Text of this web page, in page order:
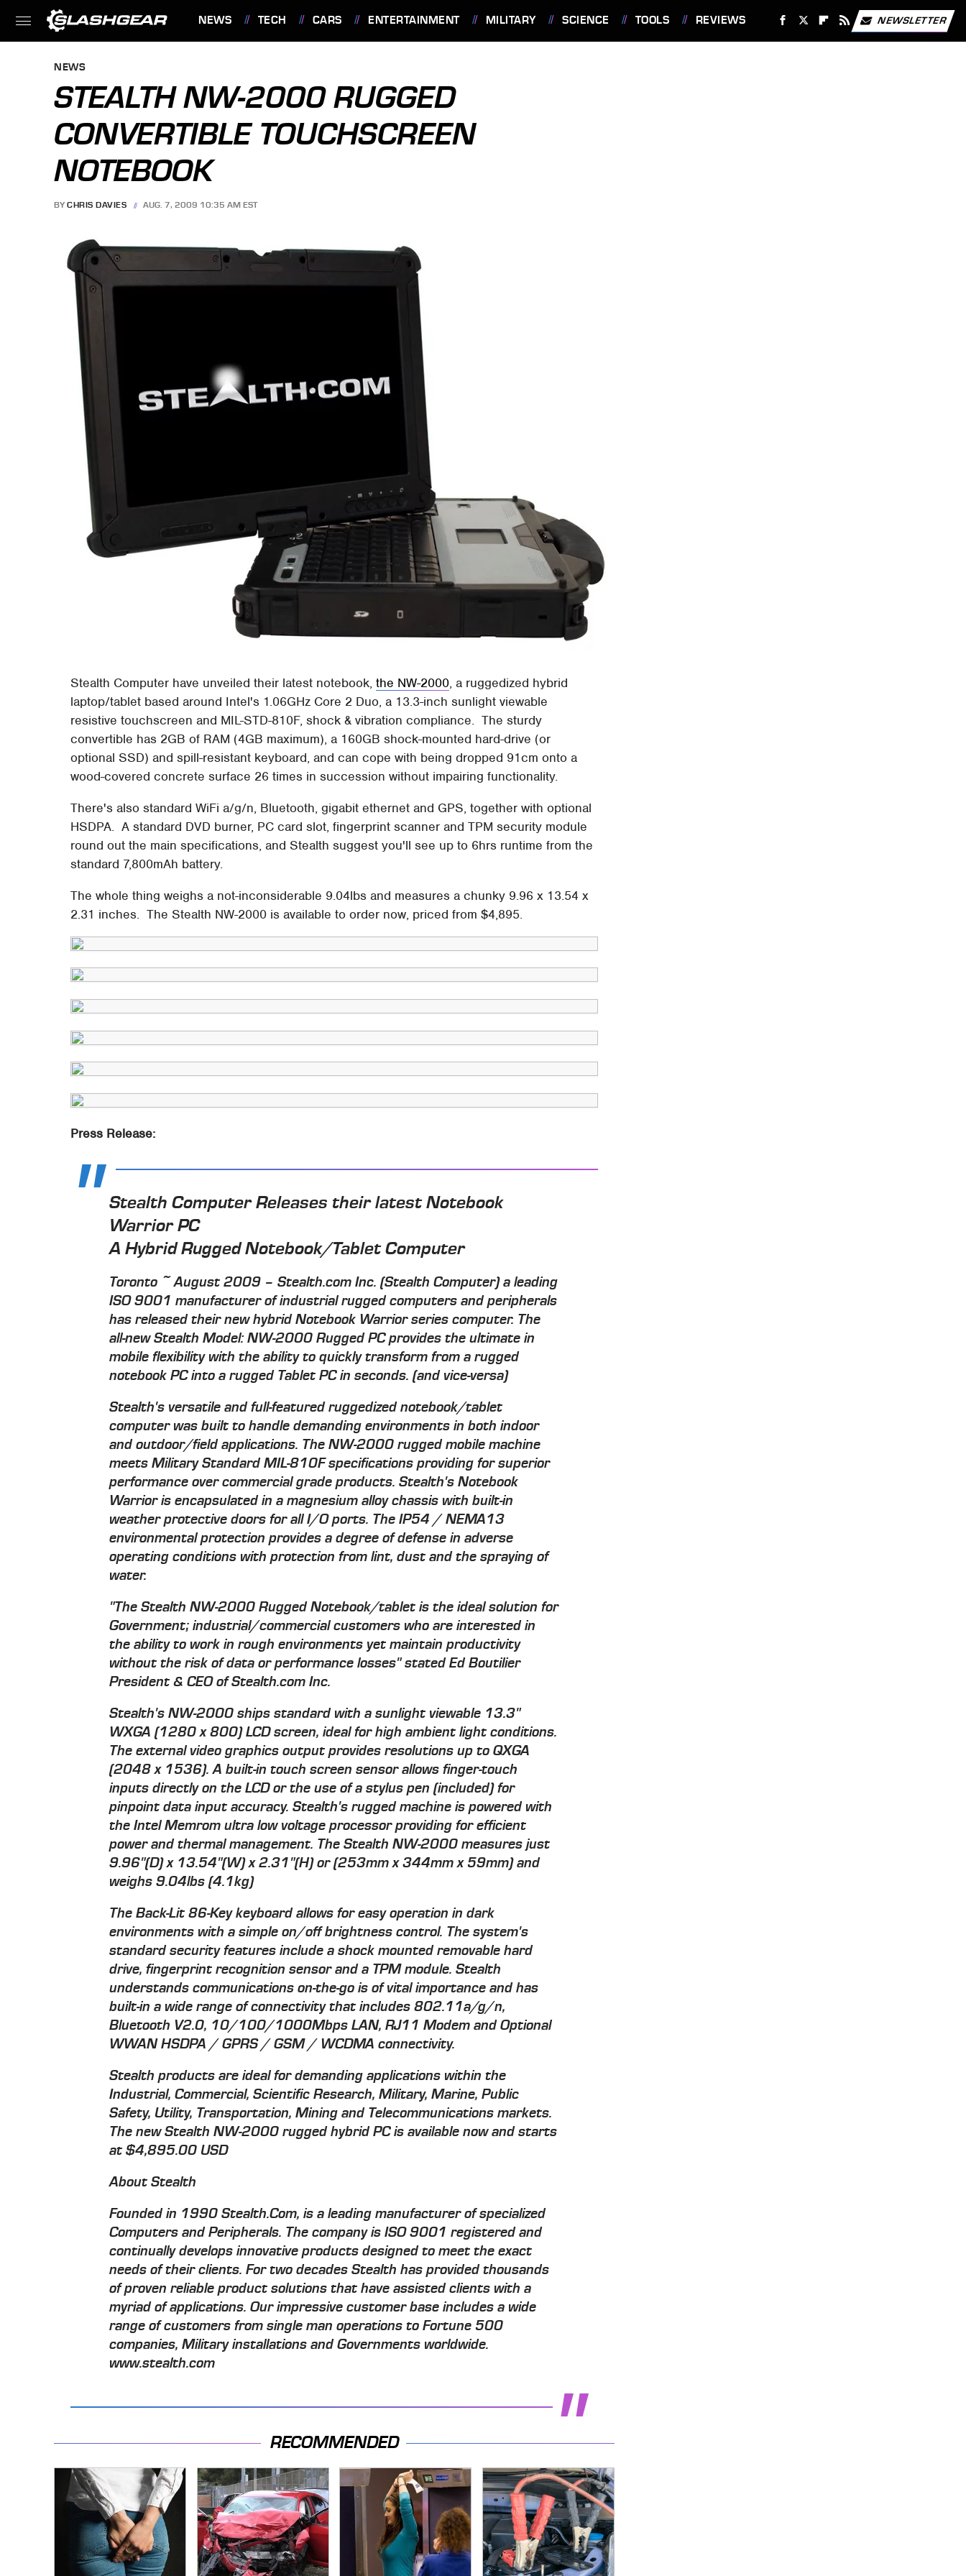
NEWS TECH CARS ENTERTAINMENT MILITARY SCIENCE TOOLS REVIEWS NEWSLETTER
NEWS
STEALTH NW-2000 RUGGED
CONVERTIBLE TOUCHSCREEN
NOTEBOOK
BY CHRIS DAVIES AUG. 7, 2009 10:35 AM EST
Stealth Computer have unveiled their latest notebook,the NW-2000, a ruggedized hybrid
laptop/tablet based around Intel's 1.06GHz Core 2 Duo, a 13.3-inch sunlight viewable
resistive touchscreen and MIL-STD-810F, shock & vibration compliance. The sturdy
convertible has 2GB of RAM (4GB maximum), a 160GB shock-mounted hard-drive (or
optional SSD) and spill-resistant keyboard, and can cope with being dropped 91cm onto a
wood-covered concrete surface 26 times in succession without impairing functionality.
There's also standard WiFi a/g/n, Bluetooth, gigabit ethernet and GPS, together with optional
HSDPA. A standard DVD burner, PC card slot, fingerprint scanner and TPM security module
round out the main specifications, and Stealth suggest you'll see up to 6hrs runtime from the
standard 7,800mAh battery.
The whole thing weighs a not-inconsiderable 9.04lbs and measures a chunky 9.96 x 13.54 x
2.31 inches. The Stealth NW-2000 is available to order now, priced from $4,895.
Press Release:
Stealth Computer Releases their latest Notebook
Warrior PC
A Hybrid Rugged Notebook/Tablet Computer
Toronto ~ August 2009 – Stealth.com Inc. (Stealth Computer) a leading
ISO 9001 manufacturer of industrial rugged computers and peripherals
has released their new hybrid Notebook Warrior series computer. The
all-new Stealth Model: NW-2000 Rugged PC provides the ultimate in
mobile flexibility with the ability to quickly transform from a rugged
notebook PC into a rugged Tablet PC in seconds. (and vice-versa)
Stealth's versatile and full-featured ruggedized notebook/tablet
computer was built to handle demanding environments in both indoor
and outdoor/field applications. The NW-2000 rugged mobile machine
meets Military Standard MIL-810F specifications providing for superior
performance over commercial grade products. Stealth's Notebook
Warrior is encapsulated in a magnesium alloy chassis with built-in
weather protective doors for all I/O ports. The IP54 / NEMA13
environmental protection provides a degree of defense in adverse
operating conditions with protection from lint, dust and the spraying of
water.
"The Stealth NW-2000 Rugged Notebook/tablet is the ideal solution for
Government; industrial/commercial customers who are interested in
the ability to work in rough environments yet maintain productivity
without the risk of data or performance losses" stated Ed Boutilier
President & CEO of Stealth.com Inc.
Stealth's NW-2000 ships standard with a sunlight viewable 13.3"
WXGA (1280 x 800) LCD screen, ideal for high ambient light conditions.
The external video graphics output provides resolutions up to QXGA
(2048 x 1536). A built-in touch screen sensor allows finger-touch
inputs directly on the LCD or the use of a stylus pen (included) for
pinpoint data input accuracy. Stealth's rugged machine is powered with
the Intel Memrom ultra low voltage processor providing for efficient
power and thermal management. The Stealth NW-2000 measures just
9.96"(D) x 13.54"(W) x 2.31"(H) or (253mm x 344mm x 59mm) and
weighs 9.04lbs (4.1kg)
The Back-Lit 86-Key keyboard allows for easy operation in dark
environments with a simple on/off brightness control. The system's
standard security features include a shock mounted removable hard
drive, fingerprint recognition sensor and a TPM module. Stealth
understands communications on-the-go is of vital importance and has
built-in a wide range of connectivity that includes 802.11a/g/n,
Bluetooth V2.0, 10/100/1000Mbps LAN, RJ11 Modem and Optional
WWAN HSDPA / GPRS / GSM / WCDMA connectivity.
Stealth products are ideal for demanding applications within the
Industrial, Commercial, Scientific Research, Military, Marine, Public
Safety, Utility, Transportation, Mining and Telecommunications markets.
The new Stealth NW-2000 rugged hybrid PC is available now and starts
at $4,895.00 USD
About Stealth
Founded in 1990 Stealth.Com, is a leading manufacturer of specialized
Computers and Peripherals. The company is ISO 9001 registered and
continually develops innovative products designed to meet the exact
needs of their clients. For two decades Stealth has provided thousands
of proven reliable product solutions that have assisted clients with a
myriad of applications. Our impressive customer base includes a wide
range of customers from single man operations to Fortune 500
companies, Military installations and Governments worldwide.
www.stealth.com
RECOMMENDED